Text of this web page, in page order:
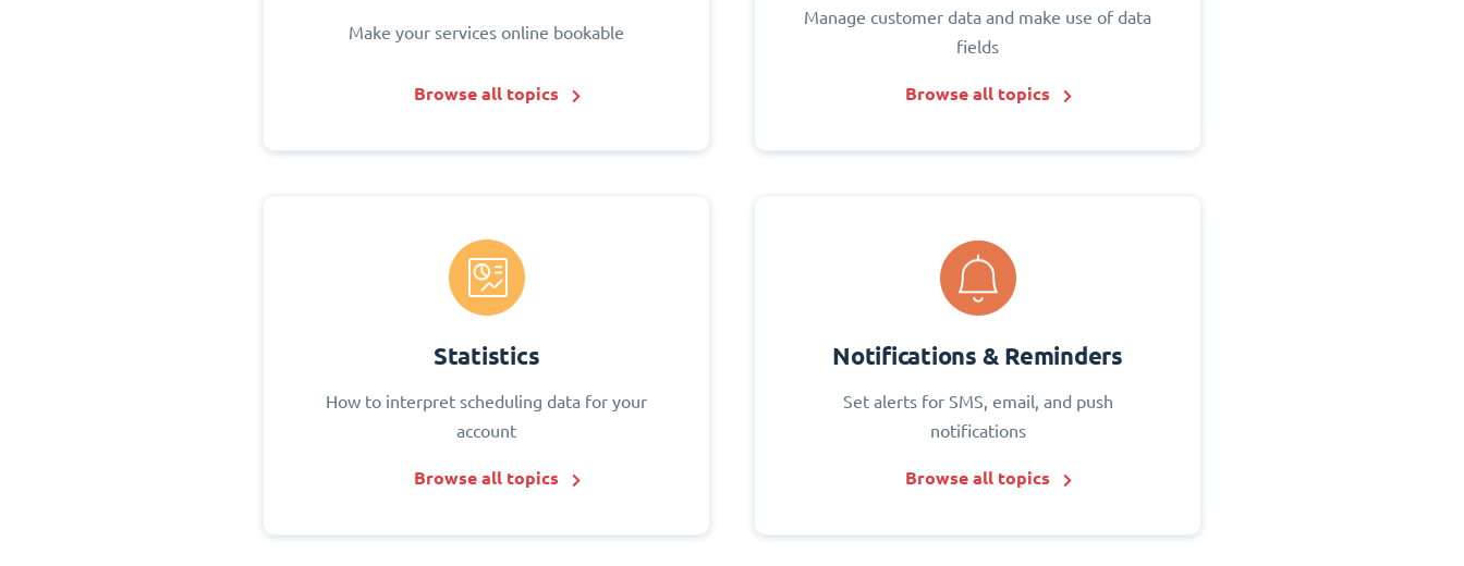
Make your services online bookable
Browse all topics
Manage customer data and make use of data
fields
Browse all topics
Statistics
How to interpret scheduling data for your
account
Browse all topics
Notifications & Reminders
Set alerts for SMS, email, and push
notifications
Browse all topics